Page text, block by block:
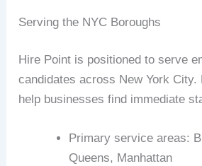
Serving the NYC Boroughs
Hire Point is positioned to serve
candidates across New York City.
help businesses find immediate
Primary service areas:
Queens, Manhattan